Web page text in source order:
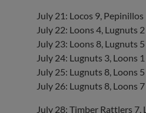
July 21: Locos 9,
July 22: Loons 4, Lugnuts 2
July 23: Loons 8, Lugnuts 5
July 24: Lugnuts 3, Loons 1
July 25: Lugnuts 8, Loons 5
July 26: Lugnuts 8, Loons 7
July 28: Timber Rattlers 7,